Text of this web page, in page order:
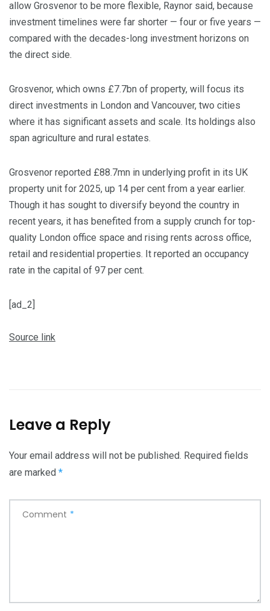
allow Grosvenor to be more flexible, Raynor said, because
investment timelines were far shorter — four or five years —
compared with the decades-long investment horizons on
the direct side.
Grosvenor, which owns £7.7bn of property, will focus its
direct investments in London and Vancouver, two cities
where it has significant assets and scale. Its holdings also
span agriculture and rural estates.
Grosvenor reported £88.7mn in underlying profit in its UK
property unit for 2025, up 14 per cent from a year earlier.
Though it has sought to diversify beyond the country in
recent years, it has benefited from a supply crunch for top-
quality London office space and rising rents across office,
retail and residential properties. It reported an occupancy
rate in the capital of 97 per cent.
[ad_2]
Source link
Leave a Reply
Your email address will not be published. Required fields
are marked *
Comment *